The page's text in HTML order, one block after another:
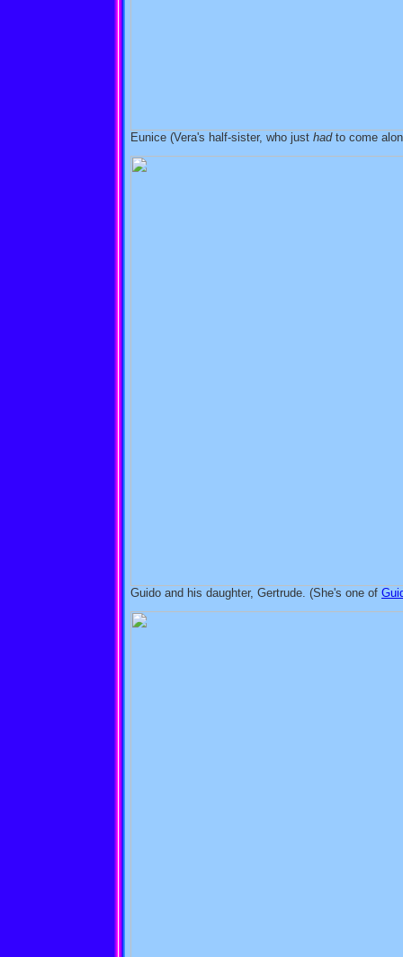
Eunice (Vera's half-sister, who just hadto come
Guido and his daughter, Gertrude. (She's one of